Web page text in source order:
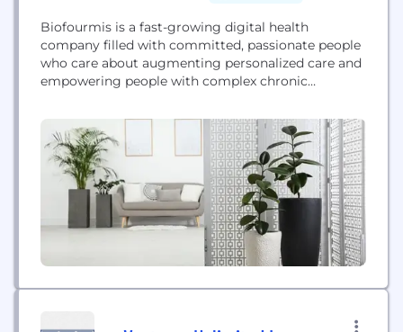
Biofourmis is a fast-growing digital health
company filled with committed, passionate people
who care about augmenting personalized care and
empowering people with complex chronic
pioneering an entirely new category of medicine,
by developing clinically validated software-based
therapeutics to provide better outcomes for
patients, smarter engagement and tracking tools
for clinicians, and...